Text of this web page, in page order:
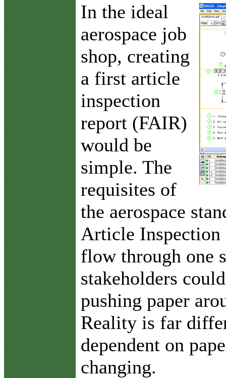
In the ideal
aerospace job
shop, creating
a first article
inspection
report (FAIR)
would be
simple. The
requisites of
the aerospace
Article Inspection
flow through one
stakeholders
pushing paper
Reality is far
dependent on
changing.